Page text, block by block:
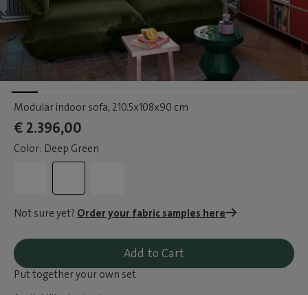
Modular indoor sofa, 210.5x108x90 cm
€ 2.396,00
Color: Deep Green
Not sure yet? Order your fabric samples here
Add to Cart
Put together your own set